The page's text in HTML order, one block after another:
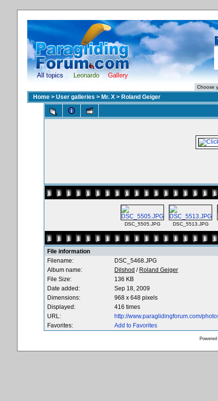
All topics Leonardo Gallery
Home > User galleries > Mr. X > Roland Geiger
DSC_5505.JPG DSC_5513.JPG
File information
Filename:
DSC_5468.JPG
Album name:
Dilshod / Roland Geiger
File Size:
136 KB
Date added:
Sep 18, 2009
Dimensions:
968 x 648 pixels
Displayed:
416 times
URL:
http://www.paraglidingforum.com/
Favorites:
Add to Favorites